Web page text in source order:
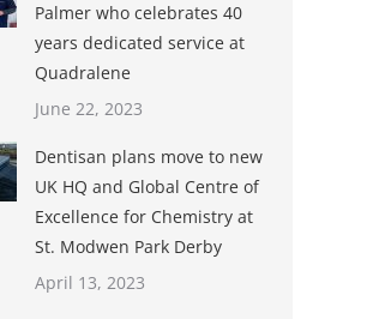
Palmer who celebrates 40
years dedicated service at
Quadralene
June 22, 2023
Dentisan plans move to new
UK HQ and Global Centre of
Excellence for Chemistry at
St. Modwen Park Derby
April 13, 2023